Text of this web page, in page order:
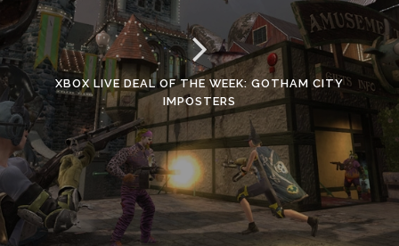
XBOX LIVE DEAL OF THE WEEK: GOTHAM CITY
IMPOSTERS